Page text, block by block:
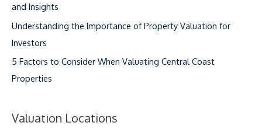
and Insights
Understanding the Importance of Property Valuation for
Investors
5 Factors to Consider When Valuating Central Coast
Properties
Valuation Locations